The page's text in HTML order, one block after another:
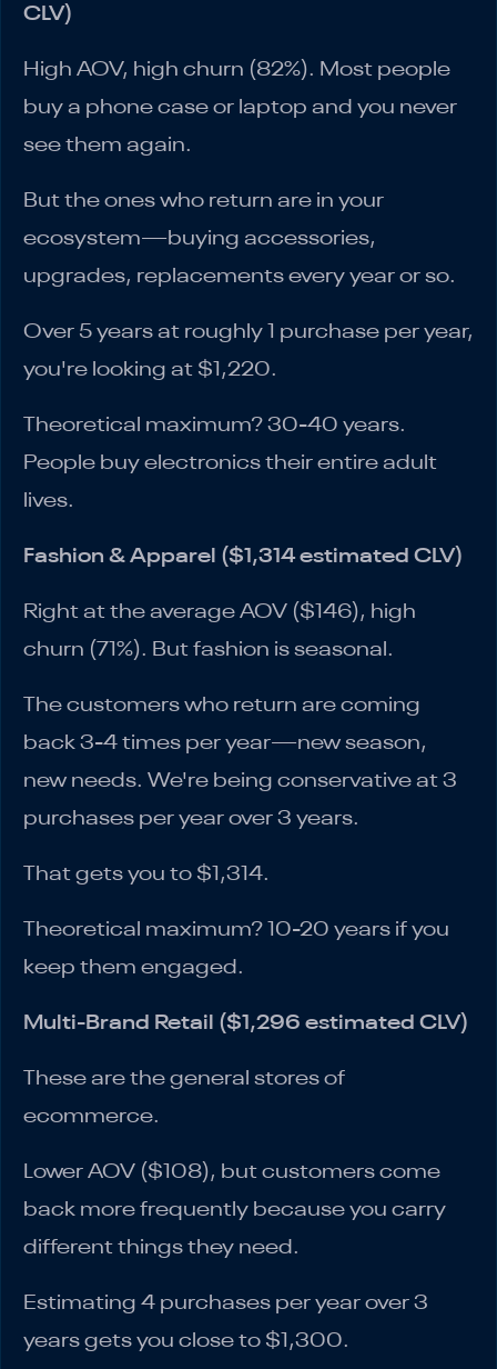
CLV)
High AOV, high churn (82%). Most people
buy a phone case or laptop and you never
see them again.
But the ones who return are in your
ecosystem—buying accessories,
upgrades, replacements every year or so.
Over 5 years at roughly 1 purchase per year,
you're looking at $1,220.
Theoretical maximum? 30-40 years.
People buy electronics their entire adult
lives.
Fashion & Apparel ($1,314 estimated CLV)
Right at the average AOV ($146), high
churn (71%). But fashion is seasonal.
The customers who return are coming
back 3-4 times per year—new season,
new needs. We're being conservative at 3
purchases per year over 3 years.
That gets you to $1,314.
Theoretical maximum? 10-20 years if you
keep them engaged.
Multi-Brand Retail ($1,296 estimated CLV)
These are the general stores of
ecommerce.
Lower AOV ($108), but customers come
back more frequently because you carry
different things they need.
Estimating 4 purchases per year over 3
years gets you close to $1,300.